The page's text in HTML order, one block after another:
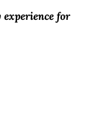
experience for